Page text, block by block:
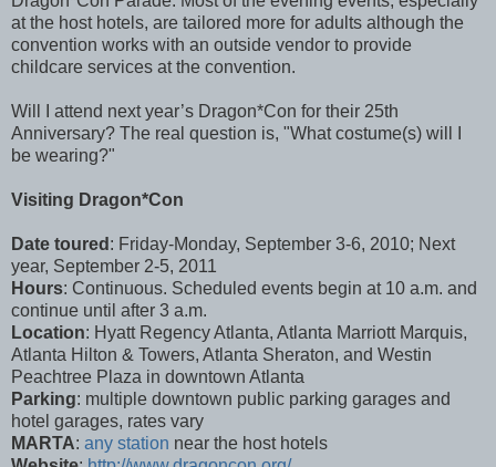
at the host hotels, are tailored more for adults although the
convention works with an outside vendor to provide
childcare services at the convention.
Will I attend next year’s Dragon*Con for their 25th
Anniversary? The real question is, "What costume(s) will I
be wearing?"
Visiting Dragon*Con
Date toured : Friday-Monday, September 3-6, 2010; Next
year, September 2-5, 2011
Hours: Continuous. Scheduled events begin at 10 a.m. and
continue until after 3 a.m.
Location: Hyatt Regency Atlanta, Atlanta Marriott Marquis,
Atlanta Hilton & Towers, Atlanta Sheraton, and Westin
Peachtree Plaza in downtown Atlanta
Parking: multiple downtown public parking garages and
hotel garages, rates vary
MARTA: any station near the host hotels